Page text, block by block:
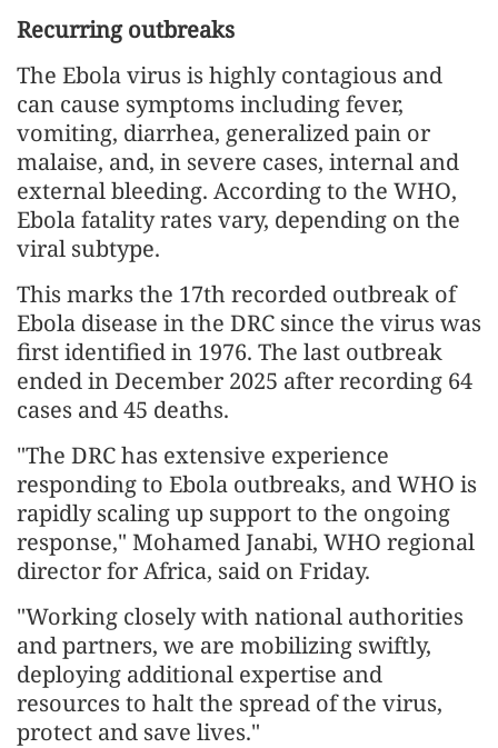
Recurring outbreaks
The Ebola virus is highly contagious and
can cause symptoms including fever,
vomiting, diarrhea, generalized pain or
malaise, and, in severe cases, internal and
external bleeding. According to the WHO,
Ebola fatality rates vary, depending on the
viral subtype.
This marks the 17th recorded outbreak of
Ebola disease in the DRC since the virus was
first identified in 1976. The last outbreak
ended in December 2025 after recording 64
cases and 45 deaths.
"The DRC has extensive experience
responding to Ebola outbreaks, and WHO is
rapidly scaling up support to the ongoing
response," Mohamed Janabi, WHO regional
director for Africa, said on Friday.
"Working closely with national authorities
and partners, we are mobilizing swiftly,
deploying additional expertise and
resources to halt the spread of the virus,
protect and save lives."